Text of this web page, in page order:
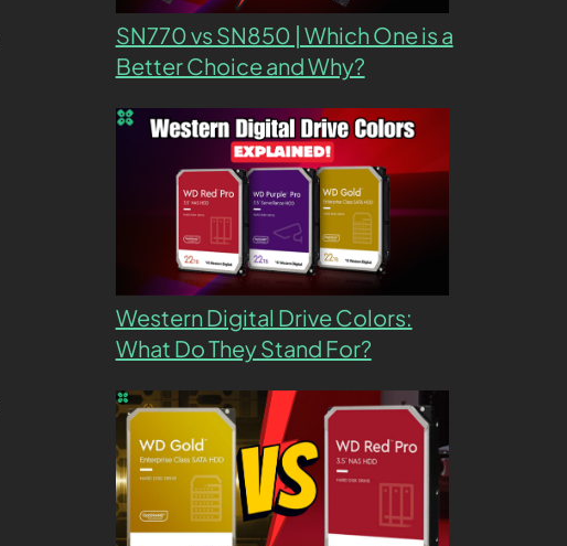
SN770 vs SN850 | Which One is a
Better Choice and Why?
Western Digital Drive Colors:
What Do They Stand For?